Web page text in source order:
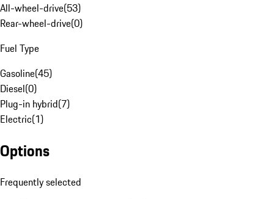
All-wheel-drive(53)
Rear-wheel-drive(0)
Fuel Type
Gasoline(45)
Diesel(0)
Plug-in hybrid(7)
Electric(1)
Options
Frequently selected